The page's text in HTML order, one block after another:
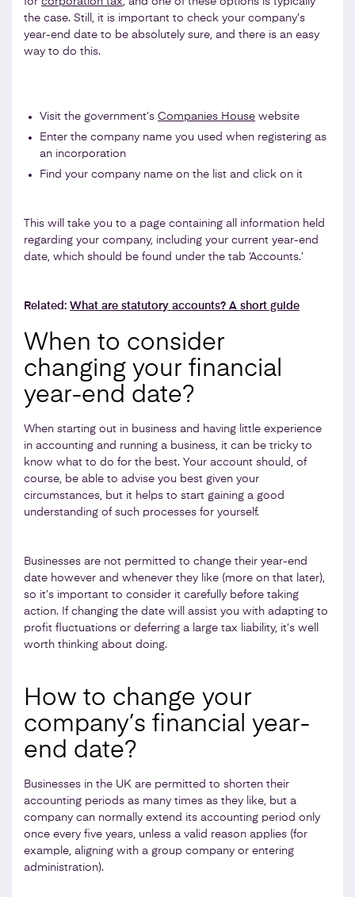
the case. Still, it is important to check your company’s
year-end date to be absolutely sure, and there is an easy
way to do this.
Visit the government’s Companies House website
Enter the company name you used when registering as
an incorporation
Find your company name on the list and click on it
This will take you to a page containing all information held
regarding your company, including your current year-end
date, which should be found under the tab ‘Accounts.’
Related: What are statutory accounts? A short guide
When to consider
changing your financial
year-end date?
When starting out in business and having little experience
in accounting and running a business, it can be tricky to
know what to do for the best. Your account should, of
course, be able to advise you best given your
circumstances, but it helps to start gaining a good
understanding of such processes for yourself.
Businesses are not permitted to change their year-end
date however and whenever they like (more on that later),
so it’s important to consider it carefully before taking
action. If changing the date will assist you with adapting to
profit fluctuations or deferring a large tax liability, it’s well
worth thinking about doing.
How to change your
company’s financial year-
end date?
Businesses in the UK are permitted to shorten their
accounting periods as many times as they like, but a
company can normally extend its accounting period only
once every five years, unless a valid reason applies (for
example, aligning with a group company or entering
administration).